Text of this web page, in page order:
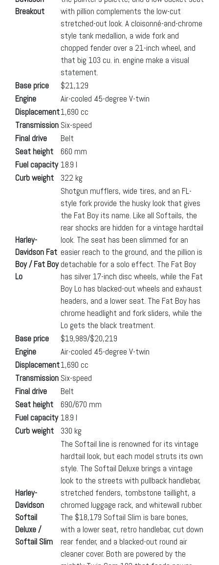
Breakout
with pillion complements the low-cut
stretched-out look. A cloisonné-and-chrome
style tank medallion, a wide fork and
chopped fender over a 21-inch wheel, and
that big 103 cu. in. engine make a visual
statement.
Base price
$21,129
Engine
Air-cooled 45-degree V-twin
Displacement1,690 cc
Transmission Six-speed
Final drive
Belt
Seat height
660 mm
Fuel capacity 18.9 l
Curb weight
322 kg
Harley-
Davidson Fat
Boy / Fat Boy
Lo
Shotgun mufflers, wide tires, and an FL-
style fork provide the husky look that gives
the Fat Boy its name. Like all Softails, the
rear shocks are hidden for a vintage hardtail
look. The seat has been slimmed for an
easier reach to the ground, and the pillion is
detachable for a solo effect. The Fat Boy
has silver 17-inch disc wheels, while the Fat
Boy Lo has blacked-out wheels and exhaust
headers, and a lower seat. The Fat Boy has
chrome headlight and fork sliders, while the
Lo gets the black treatment.
Base price
$19,989/$20,219
Engine
Air-cooled 45-degree V-twin
Displacement1,690 cc
Transmission Six-speed
Final drive
Belt
Seat height
690/670 mm
Fuel capacity 18.9 l
Curb weight
330 kg
Harley-
Davidson
Softail
Deluxe /
Softail Slim
The Softail line is renowned for its vintage
hardtail look, but each model struts its own
style. The Softail Deluxe brings a vintage
look to the streets with pullback handlebar,
stretched fenders, tombstone taillight, a
chromed luggage rack, and whitewall rubber.
The $18,179 Softail Slim is bare bones,
with a lower seat, retro handlebar, cut down
rear fender, and a blacked-out round air
cleaner cover. Both are powered by the